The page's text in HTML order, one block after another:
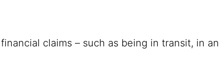
claims – such as being in transit, in